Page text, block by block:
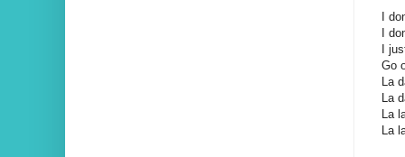
I
I
I
Go
La
La
La
La